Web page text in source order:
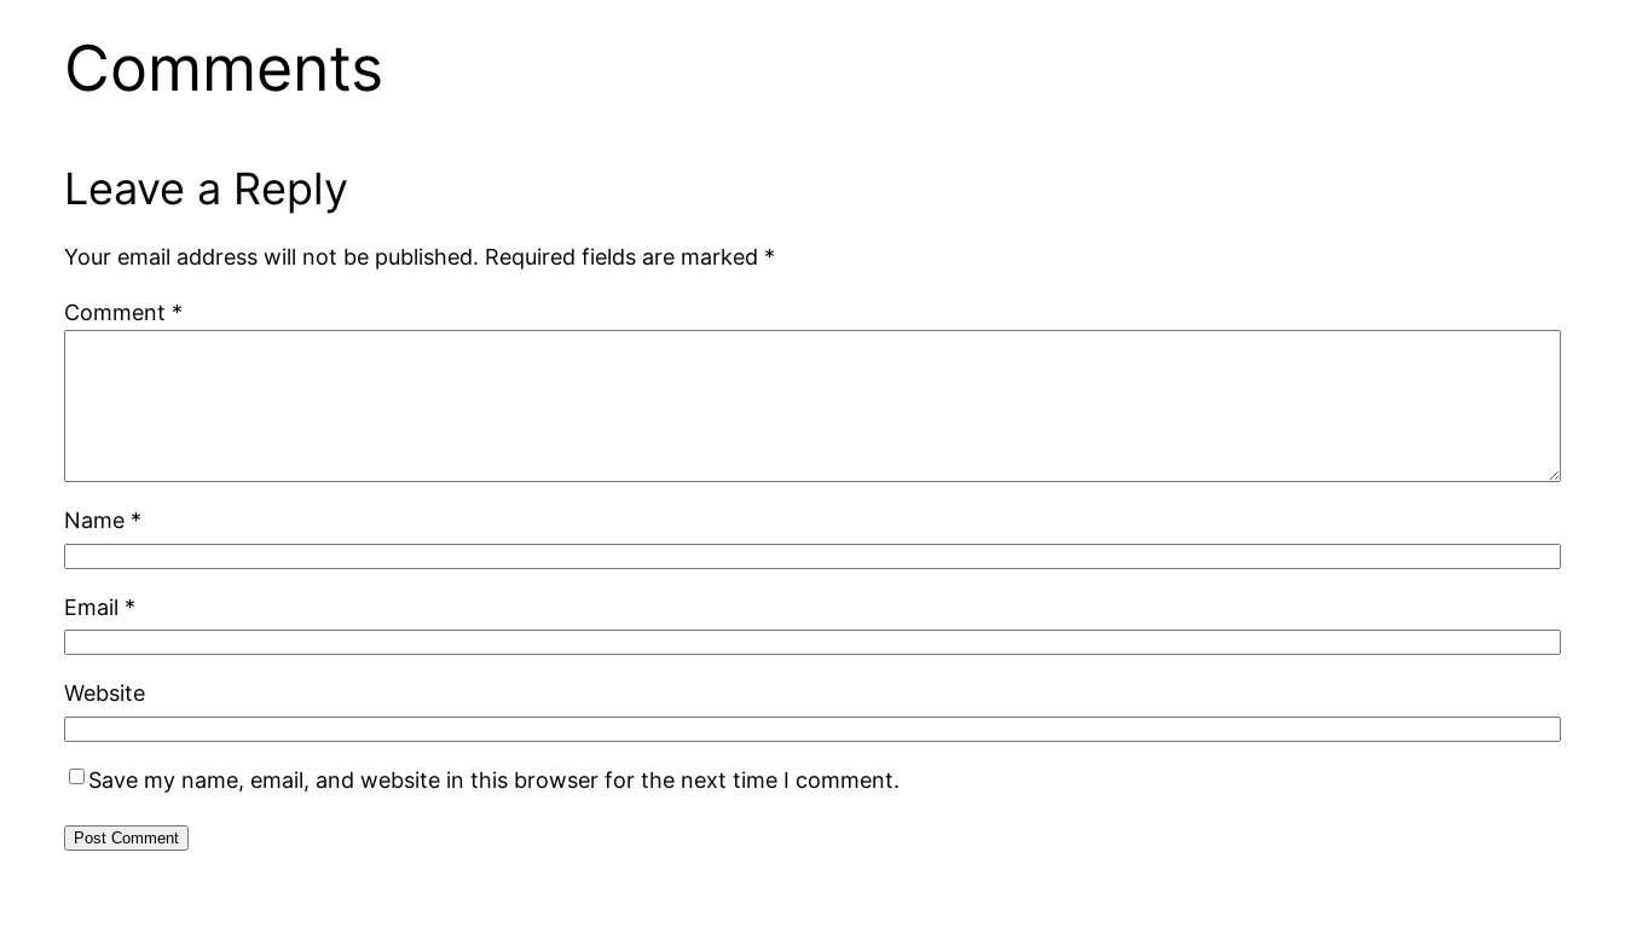
Comments
Leave a Reply
Your email address will not be published. Required fields are marked *
Comment *
Name *
Email *
Website
Save my name, email, and website in this browser for the next time I comment.